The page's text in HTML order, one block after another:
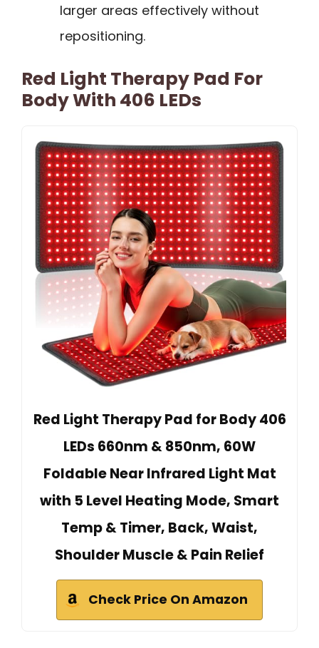
larger areas effectively without
repositioning.
Red Light Therapy Pad For
Body With 406 LEDs
Red Light Therapy Pad for Body 406
LEDs 660nm & 850nm, 60W
Foldable Near Infrared Light Mat
with 5 Level Heating Mode, Smart
Temp & Timer, Back, Waist,
Shoulder Muscle & Pain Relief
Check Price On Amazon